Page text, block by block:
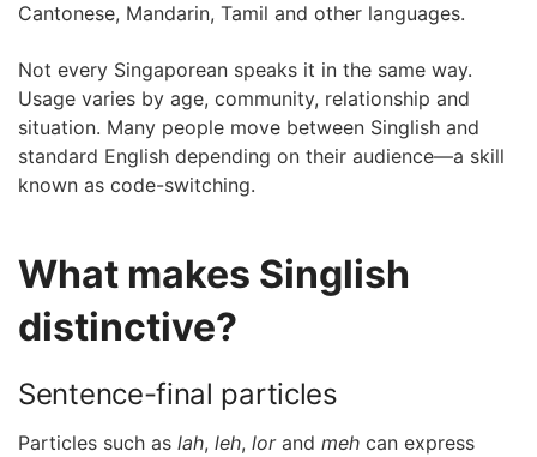
Cantonese, Mandarin, Tamil and other languages.
Not every Singaporean speaks it in the same way.
Usage varies by age, community, relationship and
situation. Many people move between Singlish and
standard English depending on their audience—a skill
known as code-switching.
What makes Singlish
distinctive?
Sentence-final particles
Particles such as lah, leh, lorand meh can express